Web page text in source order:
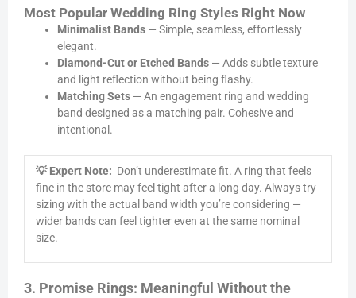
Most Popular Wedding Ring Styles Right Now
Minimalist Bands — Simple, seamless, effortlessly
elegant.
Diamond-Cut or Etched Bands — Adds subtle texture
and light reflection without being flashy.
Matching Sets — An engagement ring and wedding
band designed as a matching pair. Cohesive and
intentional.
💡 Expert Note: Don’t underestimate fit. A ring that feels
fine in the store may feel tight after a long day. Always try
sizing with the actual band width you’re considering —
wider bands can feel tighter even at the same nominal
size.
3. Promise Rings: Meaningful Without the